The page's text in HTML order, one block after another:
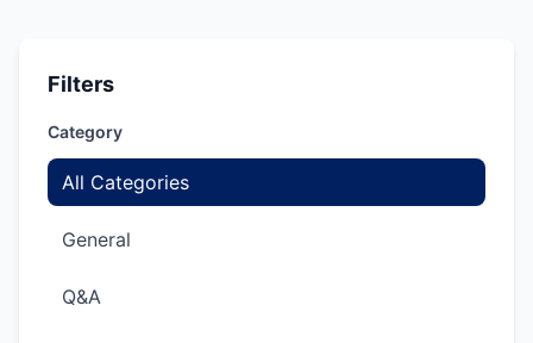
Filters
Category
All Categories
General
Q&A